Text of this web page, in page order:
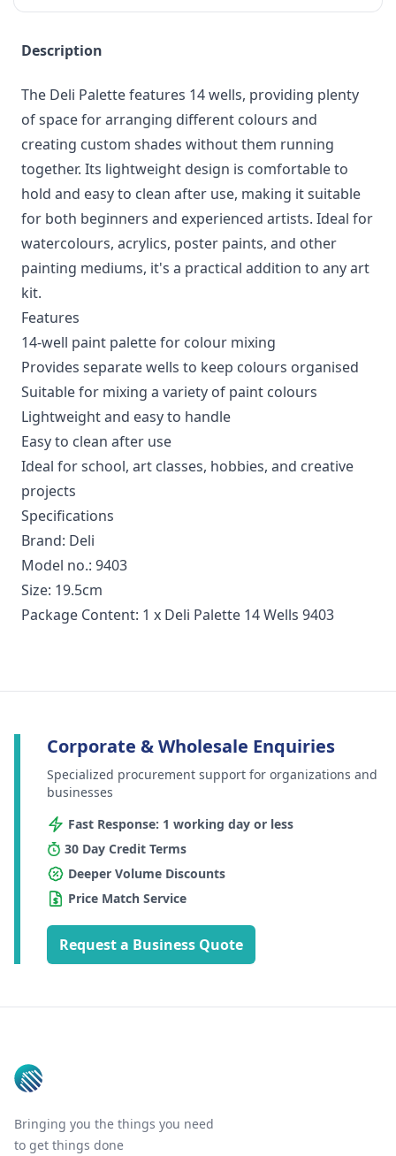
Description
The Deli Palette features 14 wells, providing plenty
of space for arranging different colours and
creating custom shades without them running
together. Its lightweight design is comfortable to
hold and easy to clean after use, making it suitable
for both beginners and experienced artists. Ideal for
watercolours, acrylics, poster paints, and other
painting mediums, it's a practical addition to any art
kit.
Features
14-well paint palette for colour mixing
Provides separate wells to keep colours organised
Suitable for mixing a variety of paint colours
Lightweight and easy to handle
Easy to clean after use
Ideal for school, art classes, hobbies, and creative
projects
Specifications
Brand: Deli
Model no.: 9403
Size: 19.5cm
Package Content: 1 x Deli Palette 14 Wells 9403
Corporate & Wholesale Enquiries
Specialized procurement support for organizations and
businesses
Fast Response: 1 working day or less
30 Day Credit Terms
Deeper Volume Discounts
Price Match Service
Request a Business Quote
Bringing you the things you need
to get things done